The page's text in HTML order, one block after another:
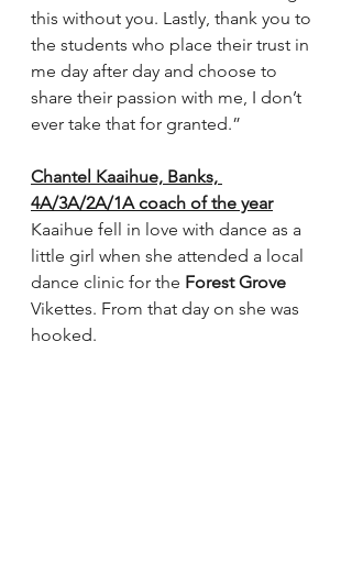
this without you. Lastly, thank you to
the students who place their trust in
me day after day and choose to
share their passion with me, I don’t
ever take that for granted.”
Chantel Kaaihue, Banks,
4A/3A/2A/1A coach of the year
Kaaihue fell in love with dance as a
little girl when she attended a local
dance clinic for the Forest Grove
Vikettes. From that day on she was
hooked.